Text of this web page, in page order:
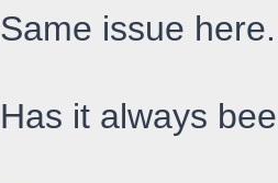
Same issue here.
Has it always